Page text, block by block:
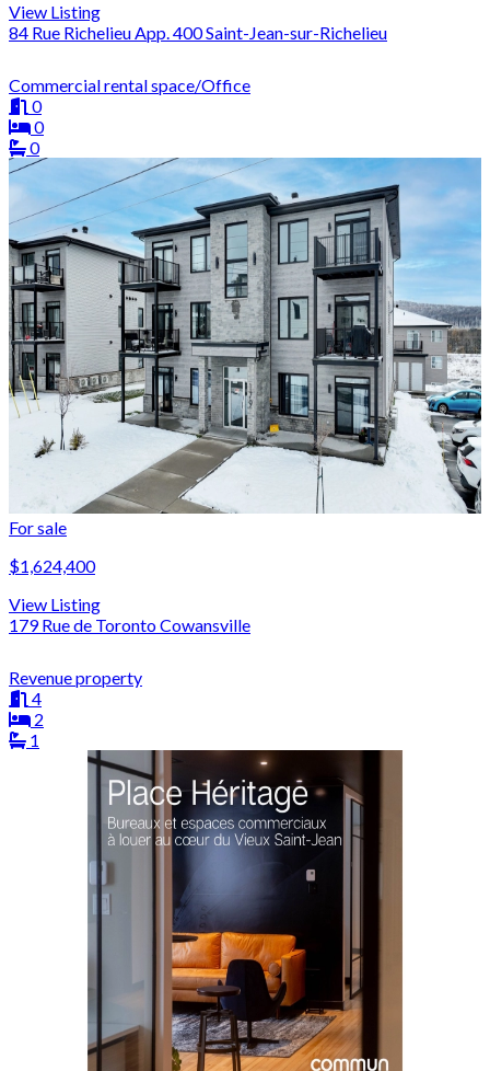
View Listing
84 Rue Richelieu App. 400 Saint-Jean-sur-Richelieu
Commercial rental space/Office
0
0
0
For sale
$1,624,400
View Listing
179 Rue de Toronto Cowansville
Revenue property
4
2
1